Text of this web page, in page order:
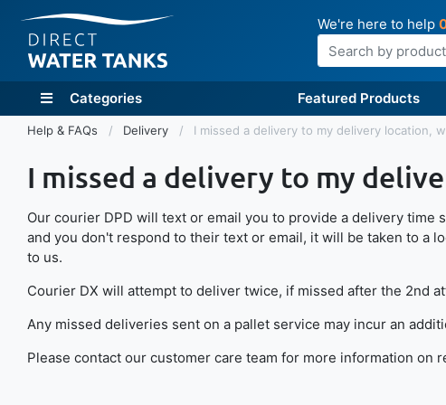
We're here to help
Search
Categories Featured Products
Help & FAQs Delivery I missed a delivery to my delivery location,
I missed a delivery to my
Our courier DPD will text or email you to provide a delivery
and you don't respond to their text or email, it will be taken to a
to us.
Courier DX will attempt to deliver twice, if missed after the 2nd
Any missed deliveries sent on a pallet service may incur an
Please contact our customer care team for more information on